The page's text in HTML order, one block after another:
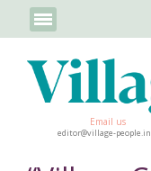
Email us
editor@village-